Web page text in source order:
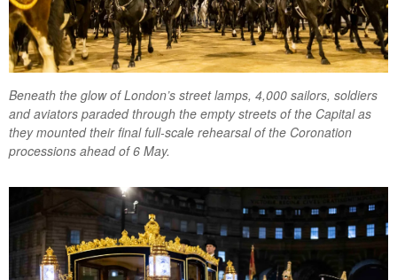
Beneath the glow of London’s street lamps, 4,000 sailors, soldiers
and aviators paraded through the empty streets of the Capital as
they mounted their final full-scale rehearsal of the Coronation
processions ahead of 6 May.